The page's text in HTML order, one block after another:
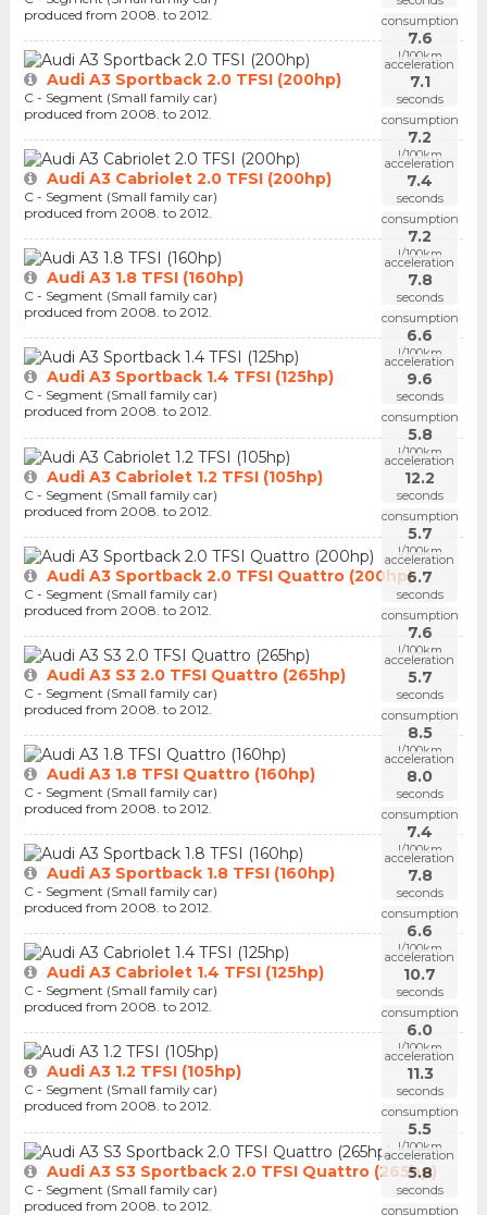
consumption
7.6
l/100km
produced from 2008. to 2012.
acceleration
7.1
seconds
consumption
7.2
l/100km
Audi A3 Sportback 2.0 TFSI (200hp)
C - Segment (Small family car)
produced from 2008. to 2012.
acceleration
7.4
seconds
consumption
7.2
l/100km
Audi A3 Cabriolet 2.0 TFSI (200hp)
C - Segment (Small family car)
produced from 2008. to 2012.
acceleration
7.8
seconds
consumption
6.6
l/100km
Audi A3 1.8 TFSI (160hp)
C - Segment (Small family car)
produced from 2008. to 2012.
acceleration
9.6
seconds
consumption
5.8
l/100km
Audi A3 Sportback 1.4 TFSI (125hp)
C - Segment (Small family car)
produced from 2008. to 2012.
acceleration
12.2
seconds
consumption
5.7
l/100km
Audi A3 Cabriolet 1.2 TFSI (105hp)
C - Segment (Small family car)
produced from 2008. to 2012.
acceleration
6.7
seconds
consumption
7.6
l/100km
Audi A3 Sportback 2.0 TFSI Quattro (200hp)
C - Segment (Small family car)
produced from 2008. to 2012.
acceleration
5.7
seconds
consumption
8.5
l/100km
Audi A3 S3 2.0 TFSI Quattro (265hp)
C - Segment (Small family car)
produced from 2008. to 2012.
acceleration
8.0
seconds
consumption
7.4
l/100km
Audi A3 1.8 TFSI Quattro (160hp)
C - Segment (Small family car)
produced from 2008. to 2012.
acceleration
7.8
seconds
consumption
6.6
l/100km
Audi A3 Sportback 1.8 TFSI (160hp)
C - Segment (Small family car)
produced from 2008. to 2012.
acceleration
10.7
seconds
consumption
6.0
l/100km
Audi A3 Cabriolet 1.4 TFSI (125hp)
C - Segment (Small family car)
produced from 2008. to 2012.
acceleration
11.3
seconds
consumption
5.5
l/100km
Audi A3 1.2 TFSI (105hp)
C - Segment (Small family car)
produced from 2008. to 2012.
acceleration
5.8
seconds
consumption
Audi A3 S3 Sportback 2.0 TFSI Quattro (265hp)
C - Segment (Small family car)
produced from 2008. to 2012.